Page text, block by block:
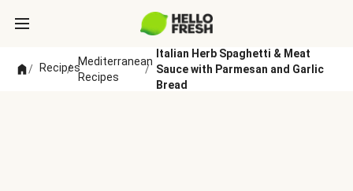
/ Recipes
/
Mediterranean
Recipes
/
Italian Herb Spaghetti & Meat
Sauce with Parmesan and Garlic
Bread